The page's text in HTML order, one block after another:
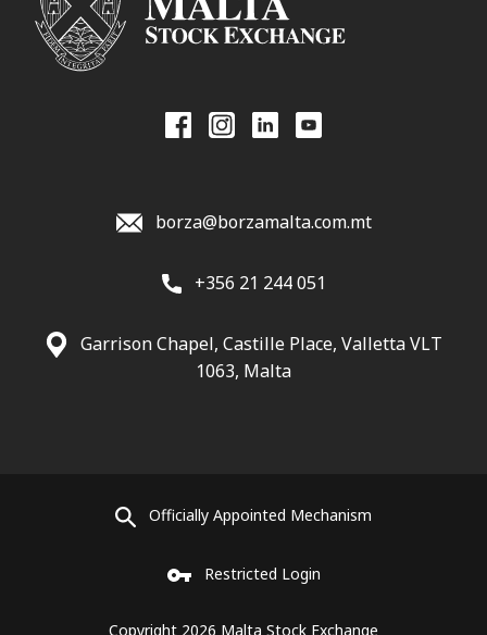
borza@borzamalta.com.mt
+356 21 244 051
Garrison Chapel, Castille Place, Valletta VLT
1063, Malta
Officially Appointed Mechanism
Restricted Login
Copyright 2026 Malta Stock Exchange